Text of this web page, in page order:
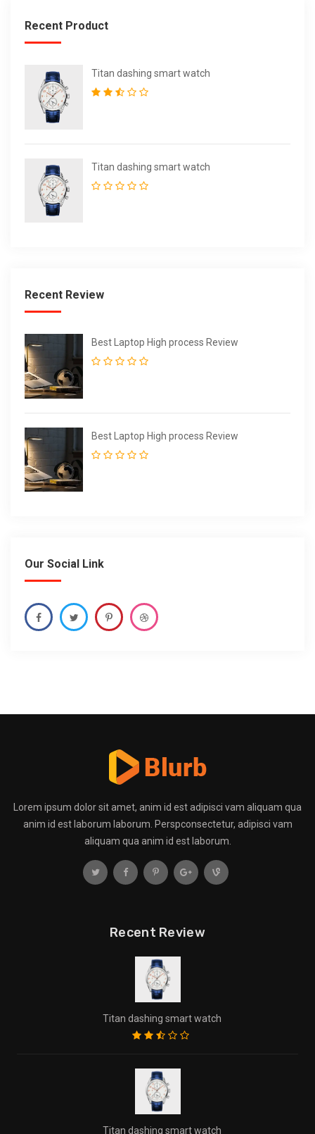
Recent Product
Titan dashing smart watch
Titan dashing smart watch
Recent Review
Best Laptop High process Review
Best Laptop High process Review
Our Social Link
Lorem ipsum dolor sit amet, anim id est adipisci vam aliquam qua
anim id est laborum laborum. Perspconsectetur, adipisci vam
aliquam qua anim id est laborum.
Recent Review
Titan dashing smart watch
Titan dashing smart watch